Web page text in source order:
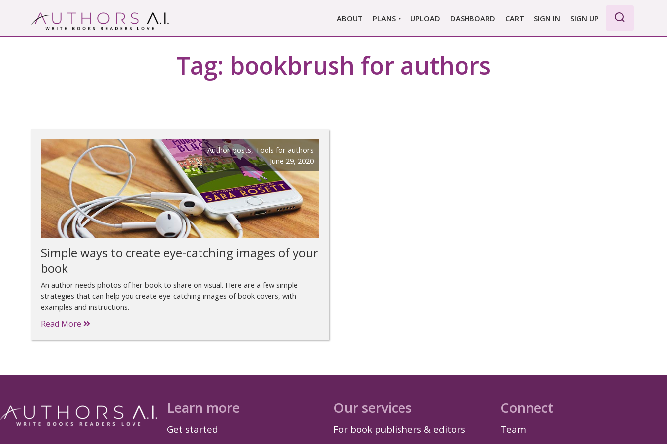
Authors A.I.
Write Books Readers Love
ABOUT PLANS
MARLOWE PRO
SINGLE REPORT
UPLOAD DASHBOARD CART SIGN IN SIGN UP
Tag: bookbrush for authors
Author posts,Tools for authors
June 29, 2020
Simple ways to create eye-catching images of your
book
An author needs photos of her book to share on visual. Here are a few simple
strategies that can help you create eye-catching images of book covers, with
examples and instructions.
Read More
Learn more
Get started
Our services
For book publishers & editors
Connect
Team